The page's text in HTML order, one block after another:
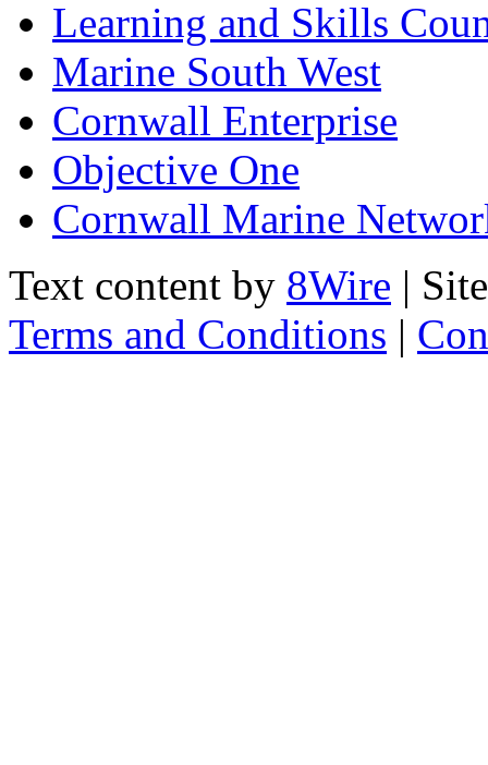
Learning and Skills
Marine South West
Cornwall Enterprise
Objective One
Cornwall Marine
Text content by 8Wire |
Terms and Conditions |